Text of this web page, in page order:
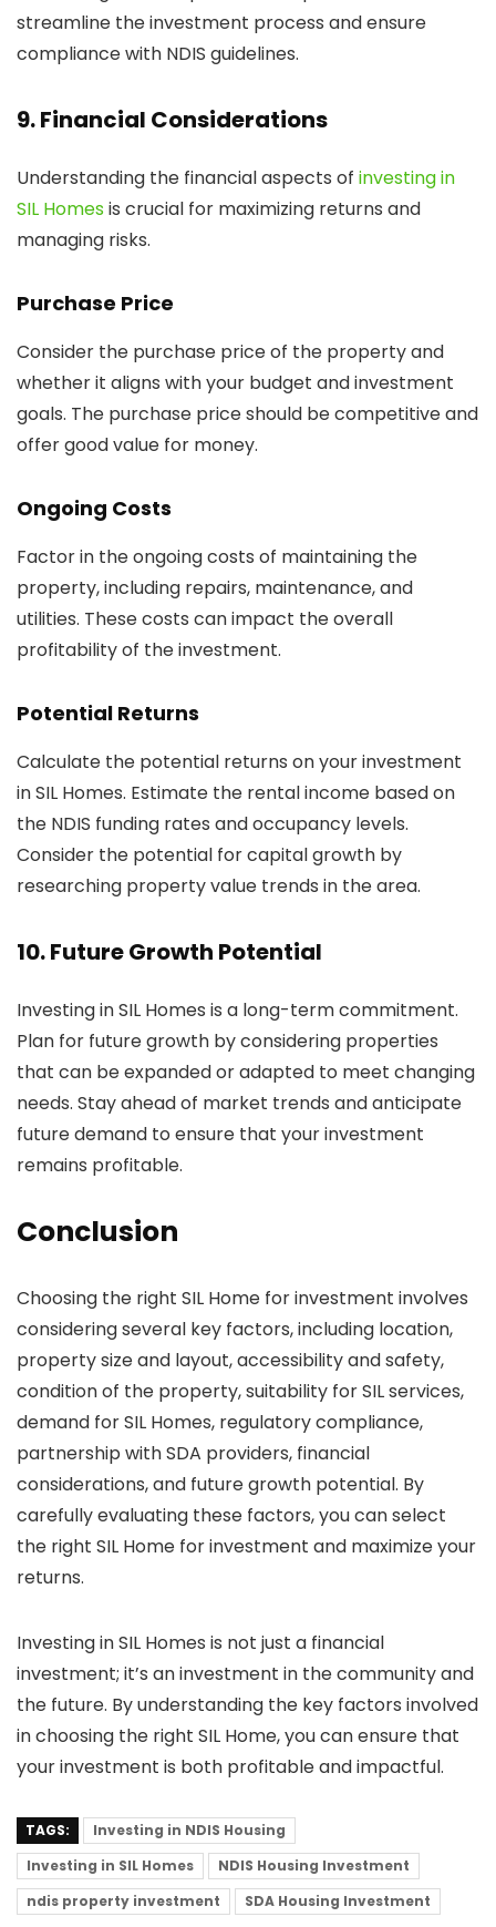
streamline the investment process and ensure
compliance with NDIS guidelines.
9. Financial Considerations
Understanding the financial aspects of investing in
SIL Homesis crucial for maximizing returns and
managing risks.
Purchase Price
Consider the purchase price of the property and
whether it aligns with your budget and investment
goals. The purchase price should be competitive and
offer good value for money.
Ongoing Costs
Factor in the ongoing costs of maintaining the
property, including repairs, maintenance, and
utilities. These costs can impact the overall
profitability of the investment.
Potential Returns
Calculate the potential returns on your investment
in SIL Homes. Estimate the rental income based on
the NDIS funding rates and occupancy levels.
Consider the potential for capital growth by
researching property value trends in the area.
10. Future Growth Potential
Investing in SIL Homes is a long-term commitment.
Plan for future growth by considering properties
that can be expanded or adapted to meet changing
needs. Stay ahead of market trends and anticipate
future demand to ensure that your investment
remains profitable.
Conclusion
Choosing the right SIL Home for investment involves
considering several key factors, including location,
property size and layout, accessibility and safety,
condition of the property, suitability for SIL services,
demand for SIL Homes, regulatory compliance,
partnership with SDA providers, financial
considerations, and future growth potential. By
carefully evaluating these factors, you can select
the right SIL Home for investment and maximize your
returns.
Investing in SIL Homes is not just a financial
investment; it’s an investment in the community and
the future. By understanding the key factors involved
in choosing the right SIL Home, you can ensure that
your investment is both profitable and impactful.
TAGS:
Investing in NDIS Housing
Investing in SIL Homes
NDIS Housing Investment
ndis property investment
SDA Housing Investment